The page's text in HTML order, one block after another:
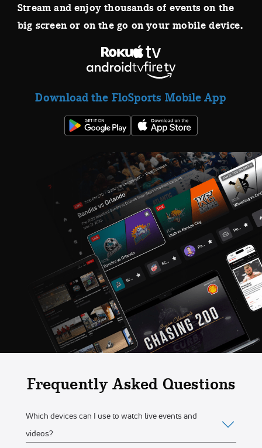
Stream and enjoy thousands of events on the
big screen or on the go on your mobile device.
Download the FloSports Mobile App
Frequently Asked Questions
Which devices can I use to watch live events and
videos?